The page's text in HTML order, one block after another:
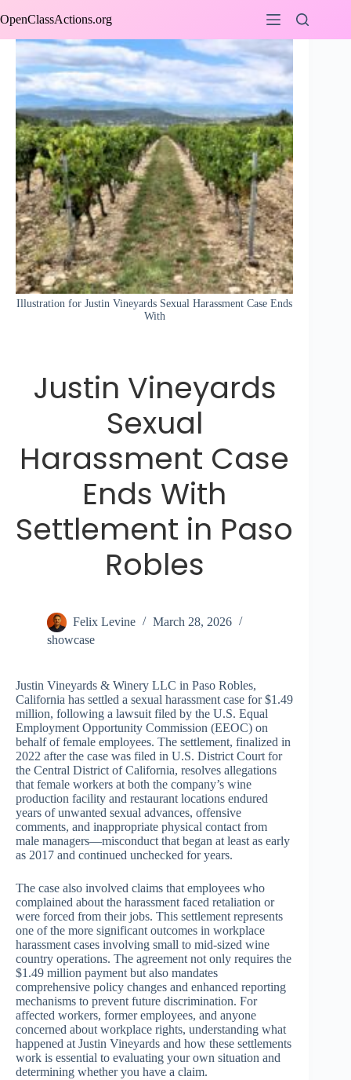
to
OpenClassActions.org
Illustration for Justin Vineyards Sexual Harassment Case Ends
With
Justin Vineyards
Sexual
Harassment Case
Ends With
Settlement in Paso
Robles
Felix Levine
March 28, 2026
showcase
Justin Vineyards & Winery LLC in Paso Robles,
California has settled a sexual harassment case for $1.49
million, following a lawsuit filed by the U.S. Equal
Employment Opportunity Commission (EEOC) on
behalf of female employees. The settlement, finalized in
2022 after the case was filed in U.S. District Court for
the Central District of California, resolves allegations
that female workers at both the company’s wine
production facility and restaurant locations endured
years of unwanted sexual advances, offensive
comments, and inappropriate physical contact from
male managers—misconduct that began at least as early
as 2017 and continued unchecked for years.
The case also involved claims that employees who
complained about the harassment faced retaliation or
were forced from their jobs. This settlement represents
one of the more significant outcomes in workplace
harassment cases involving small to mid-sized wine
country operations. The agreement not only requires the
$1.49 million payment but also mandates
comprehensive policy changes and enhanced reporting
mechanisms to prevent future discrimination. For
affected workers, former employees, and anyone
concerned about workplace rights, understanding what
happened at Justin Vineyards and how these settlements
work is essential to evaluating your own situation and
determining whether you have a claim.